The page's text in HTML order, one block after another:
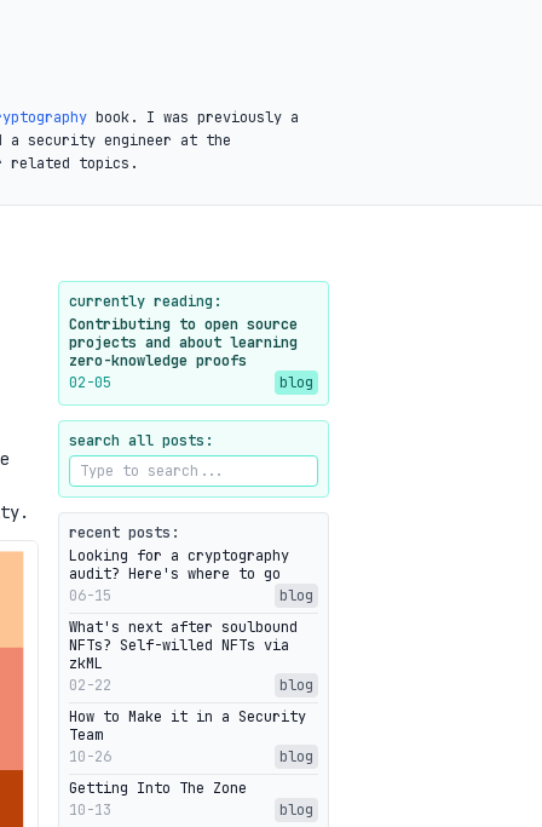
book. I was previously a
a security engineer at the
related topics.
currently reading:
Contributing to open source
projects and about learning
zero-knowledge proofs
02-05
blog
search all posts:
recent posts:
Looking for a cryptography
audit? Here's where to go
06-15
blog
What's next after soulbound
NFTs? Self-willed NFTs via
zkML
02-22
blog
How to Make it in a Security
Team
10-26
blog
Getting Into The Zone
10-13
blog